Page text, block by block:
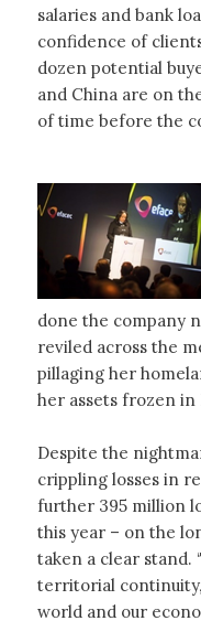
salaries and bank
confidence of
dozen potential
and China are on
of time before the
done the company
reviled across the
pillaging her
her assets frozen in
Despite the
crippling losses in
further 395 million
this year – on the
taken a clear stand.
territorial
world and our